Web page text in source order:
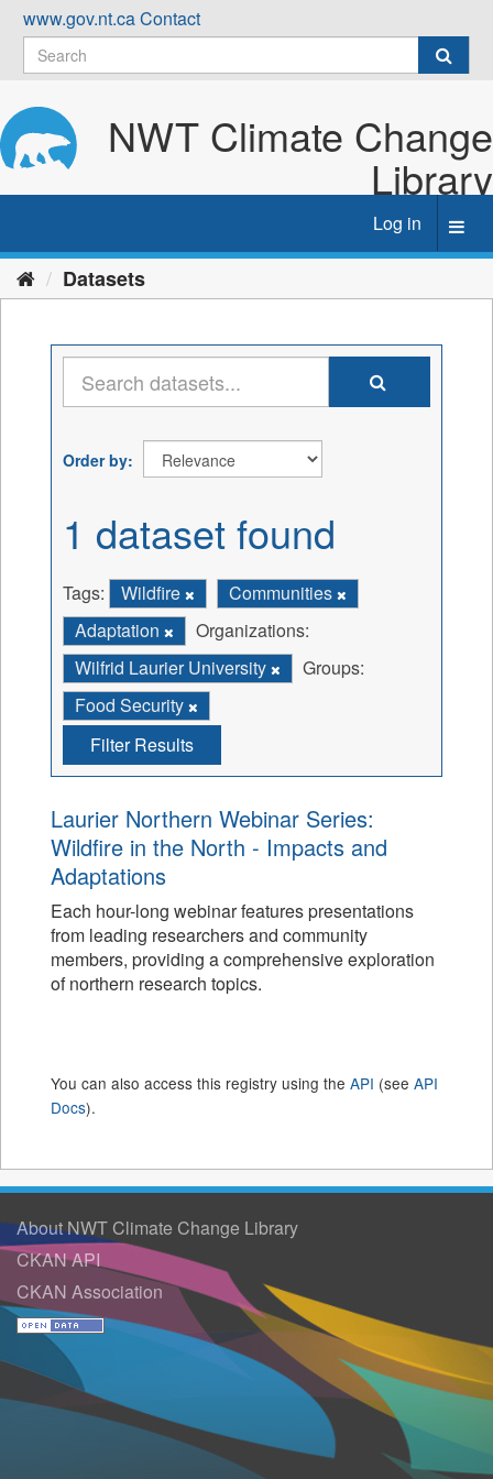
Skip
content
www.gov.nt.caContact
NWT Climate Change
Library
Log in
Datasets
Order by
1 dataset found
Tags: Wildfire
Communities
Adaptation
Organizations:
Wilfrid Laurier University
Groups:
Food Security
Filter Results
Laurier Northern Webinar Series:
Wildfire in the North - Impacts and
Adaptations
Each hour-long webinar features presentations
from leading researchers and community
members, providing a comprehensive exploration
of northern research topics.
You can also access this registry using the API (see API
Docs).
About NWT Climate Change Library
CKAN API
CKAN Association